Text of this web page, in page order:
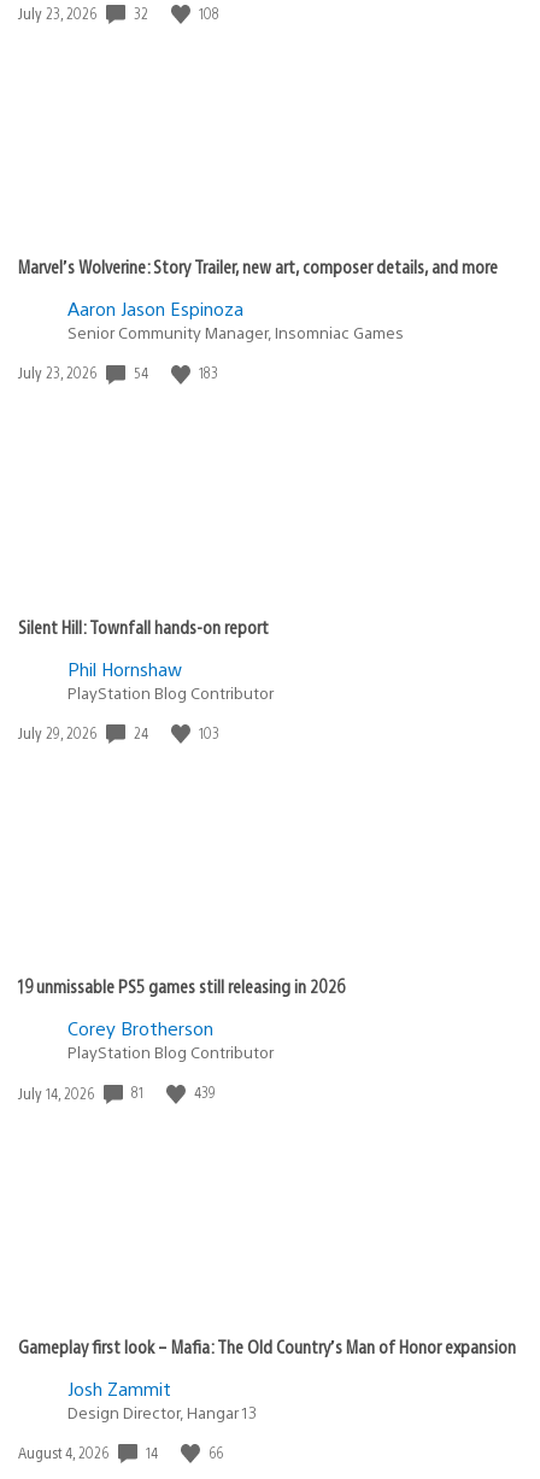
Date
July 23, 2026 32 108
Marvel’s Wolverine: Story Trailer, new art, composer details, and more
Aaron Jason Espinoza
Senior Community Manager, Insomniac Games
Date
July 23, 2026 54 183
Silent Hill: Townfall hands-on report
Phil Hornshaw
PlayStation Blog Contributor
Date
July 29, 2026 24 103
19 unmissable PS5 games still releasing in 2026
Corey Brotherson
PlayStation Blog Contributor
Date
July 14, 2026 81 439
Gameplay first look – Mafia: The Old Country’s Man of Honor expansion
Josh Zammit
Design Director, Hangar 13
Date
August 4, 2026 14 66